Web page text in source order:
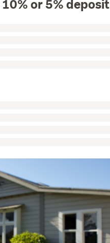
or 5% deposit